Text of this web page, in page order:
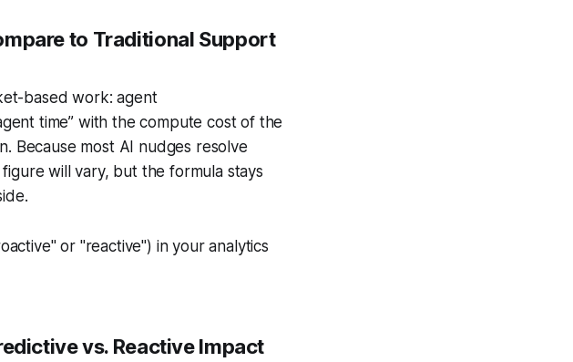
to Traditional Support
based work: agent
time” with the compute cost of the
Because most AI nudges resolve
will vary, but the formula stays
or "reactive") in your analytics
vs. Reactive Impact